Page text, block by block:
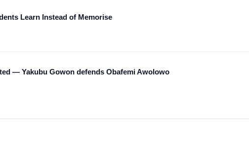
Learn Instead of Memorise
— Yakubu Gowon defends Obafemi Awolowo